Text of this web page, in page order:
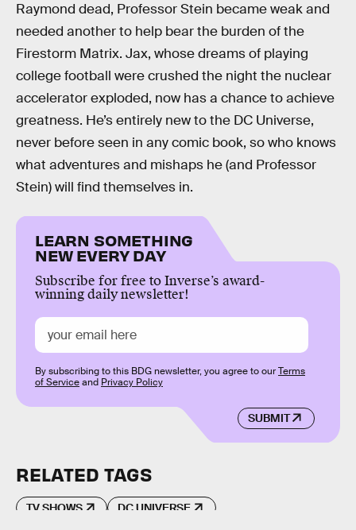
Raymond dead, Professor Stein became weak and
needed another to help bear the burden of the
Firestorm Matrix. Jax, whose dreams of playing
college football were crushed the night the nuclear
accelerator exploded, now has a chance to achieve
greatness. He’s entirely new to the DC Universe,
never before seen in any comic book, so who knows
what adventures and mishaps he (and Professor
Stein) will find themselves in.
LEARN SOMETHING
NEW EVERY DAY
Subscribe for free to Inverse’s award-
winning daily newsletter!
SUBMIT
By subscribing to this BDG newsletter, you agree to ourTerms
of Serviceand Privacy Policy
RELATED TAGS
TV SHOWS DC UNIVERSE